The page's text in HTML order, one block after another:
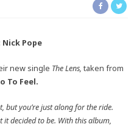
Nick Pope
new single The Lens, taken from
To Feel.
but you’re just along for the ride.
it decided to be. With this album,